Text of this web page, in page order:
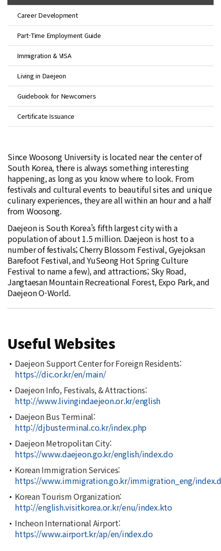
Career Development
Part-Time Employment Guide
Immigration & VISA
Living in Daejeon
Guidebook for Newcomers
Certificate Issuance
Since Woosong University is located near the center of
South Korea, there is always something interesting
happening, as long as you know where to look. From
festivals and cultural events to beautiful sites and unique
culinary experiences, they are all within an hour and a half
from Woosong.
Daejeon is South Korea’s fifth largest city with a
population of about 1.5 million. Daejeon is host to a
number of festivals; Cherry Blossom Festival, Gyejoksan
Barefoot Festival, and YuSeong Hot Spring Culture
Festival to name a few), and attractions; Sky Road,
Jangtaesan Mountain Recreational Forest, Expo Park, and
Daejeon O-World.
Useful Websites
Daejeon Support Center for Foreign Residents:
https://dic.or.kr/en/main/
Daejeon Info, Festivals, & Attractions:
http://www.livingindaejeon.or.kr/english
Daejeon Bus Terminal:
http://djbusterminal.co.kr/index.php
Daejeon Metropolitan City:
https://www.daejeon.go.kr/english/index.do
Korean Immigration Services:
https://www.immigration.go.kr/immigration_eng/
Korean Tourism Organization:
http://english.visitkorea.or.kr/enu/index.kto
Incheon International Airport:
https://www.airport.kr/ap/en/index.do